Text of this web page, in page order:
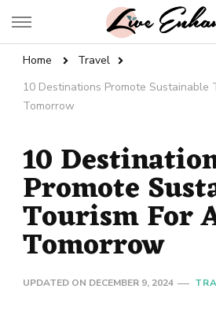
Live Enhanced
Home
Travel
10 Destinations Promote Sustainable
Tomorrow
10
Promote
Tourism For
Tomorrow
UPDATED ON DECEMBER 9, 2024